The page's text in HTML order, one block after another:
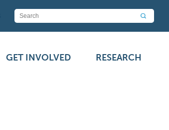
GET INVOLVED RESEARCH